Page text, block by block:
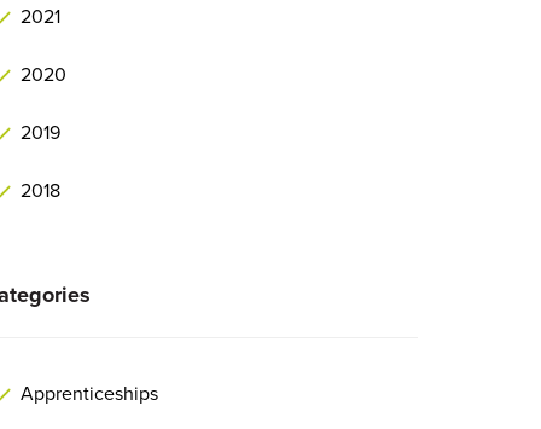
2021
2020
2019
2018
Apprenticeships